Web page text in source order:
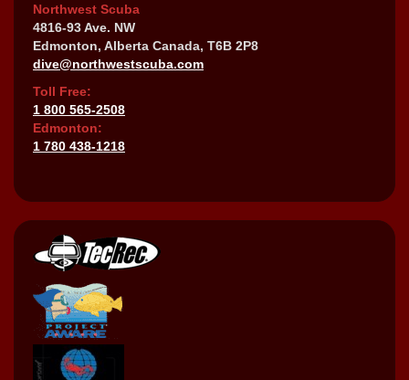
Northwest Scuba
4816-93 Ave. NW
Edmonton, Alberta Canada, T6B 2P8
dive@northwestscuba.com
Toll Free:
1 800 565-2508
Edmonton:
1 780 438-1218